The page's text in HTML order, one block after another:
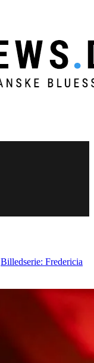
Billedserie: Fredericia